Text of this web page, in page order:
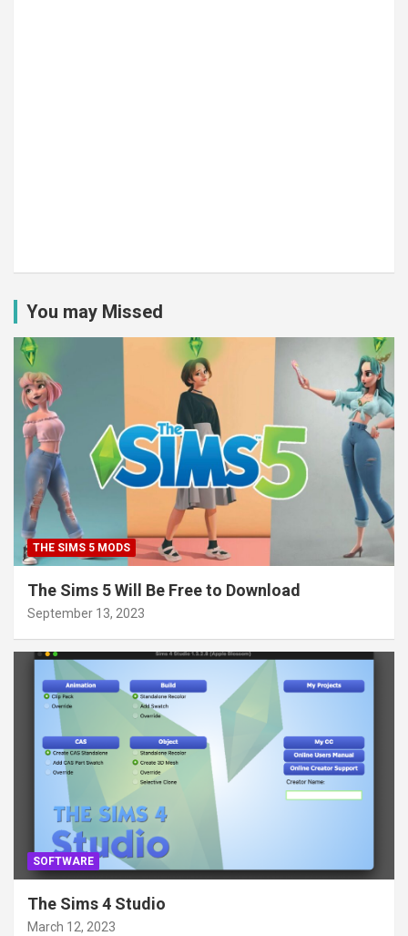
You may Missed
THE SIMS 5 MODS
The Sims 5 Will Be Free to Download
September 13, 2023
SOFTWARE
The Sims 4 Studio
March 12, 2023